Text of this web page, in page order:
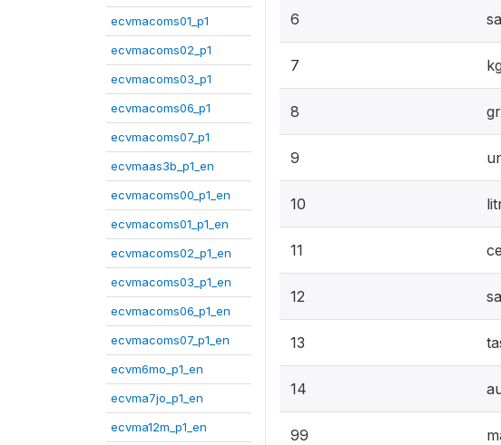
ecvmacoms01_p1
ecvmacoms02_p1
ecvmacoms03_p1
ecvmacoms06_p1
ecvmacoms07_p1
ecvmaas3b_p1_en
ecvmacoms00_p1_en
ecvmacoms01_p1_en
ecvmacoms02_p1_en
ecvmacoms03_p1_en
ecvmacoms06_p1_en
ecvmacoms07_p1_en
ecvm6mo_p1_en
ecvma7jo_p1_en
ecvma12m_p1_en
6
7 kg
8
9
10
11
12
13
14
99